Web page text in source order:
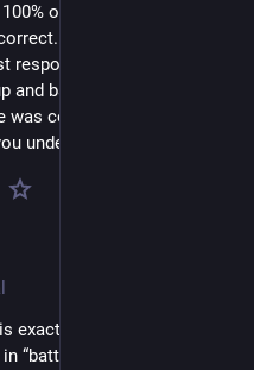
of the generation of the
They were clearly
response while the rest of
and balanced things out
correct. Nothing to be
understood it.
exactly what happened.
“batteries saved the day”